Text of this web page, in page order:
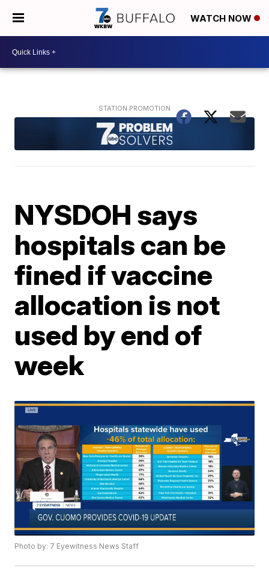
WATCH NOW
NYSDOH says
hospitals can be
fined if vaccine
allocation is not
used by end of
week
Photo by: 7 Eyewitness News Staff